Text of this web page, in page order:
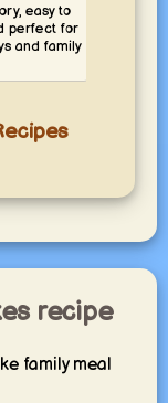
easy to
perfect for
and family
recipe
family meal